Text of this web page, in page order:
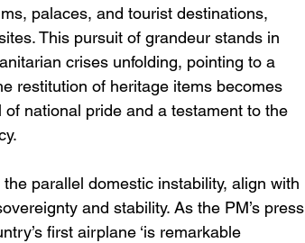
palaces, and tourist destinations,
This pursuit of grandeur stands in
crises unfolding, pointing to a
restitution of heritage items becomes
national pride and a testament to the
parallel domestic instability, align with
and stability. As the PM’s press
first airplane ‘is remarkable